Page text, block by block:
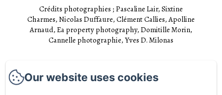
Crédits photographies ; Pascaline Lair, Sixtine
Charmes, Nicolas Duffaure, Clément Callies, Apolline
Arnaud, Ea property photography, Domitille Morin,
Cannelle photographie, Yves D. Milonas
Chambres
Our website uses cookies